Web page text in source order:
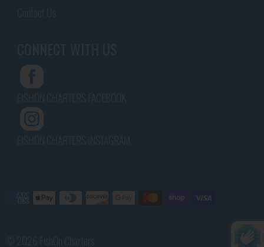
Contact Us
FISHON CHARTERS FACEBOOK
FISHON CHARTERS INSTAGRAM
© 2026 FishOn Charters